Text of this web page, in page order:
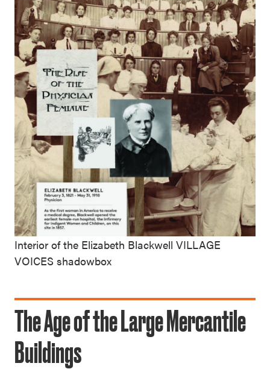
Interior of the Elizabeth Blackwell VILLAGE
VOICES shadowbox
The Age of the Large Mercantile
Buildings